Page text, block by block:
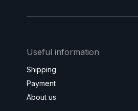
Useful information
Shipping
Payment
About us